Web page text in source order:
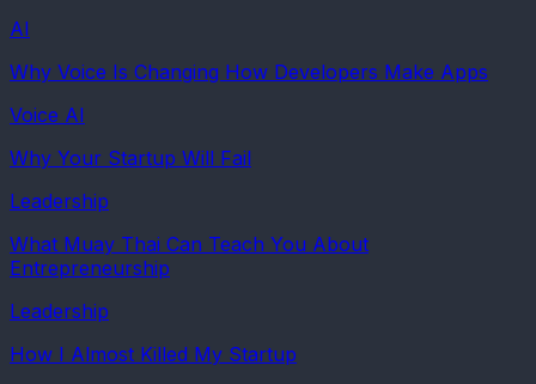
AI
Why Voice Is Changing How Developers Make Apps
Voice AI
Why Your Startup Will Fail
Leadership
What Muay Thai Can Teach You About
Entrepreneurship
Leadership
How I Almost Killed My Startup